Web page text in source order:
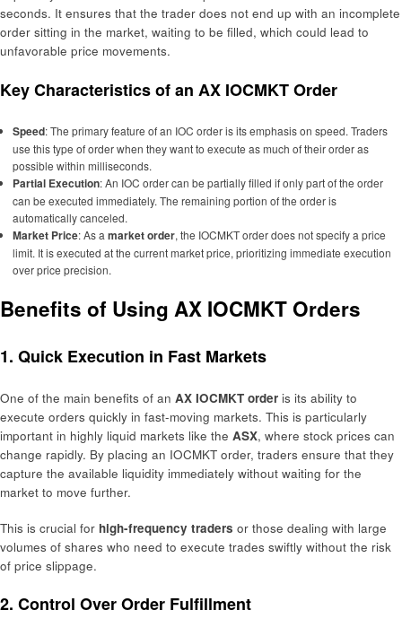
seconds. It ensures that the trader does not end up with an incomplete
order sitting in the market, waiting to be filled, which could lead to
unfavorable price movements.
Key Characteristics of an AX IOCMKT Order
Speed: The primary feature of an IOC order is its emphasis on speed. Traders
use this type of order when they want to execute as much of their order as
possible within milliseconds.
Partial Execution: An IOC order can be partially filled if only part of the order
can be executed immediately. The remaining portion of the order is
automatically canceled.
Market Price: As a market order, the IOCMKT order does not specify a price
limit. It is executed at the current market price, prioritizing immediate execution
over price precision.
Benefits of Using AX IOCMKT Orders
1. Quick Execution in Fast Markets
One of the main benefits of an AX IOCMKT order is its ability to
execute orders quickly in fast-moving markets. This is particularly
important in highly liquid markets like the ASX, where stock prices can
change rapidly. By placing an IOCMKT order, traders ensure that they
capture the available liquidity immediately without waiting for the
market to move further.
This is crucial for high-frequency traders or those dealing with large
volumes of shares who need to execute trades swiftly without the risk
of price slippage.
2. Control Over Order Fulfillment